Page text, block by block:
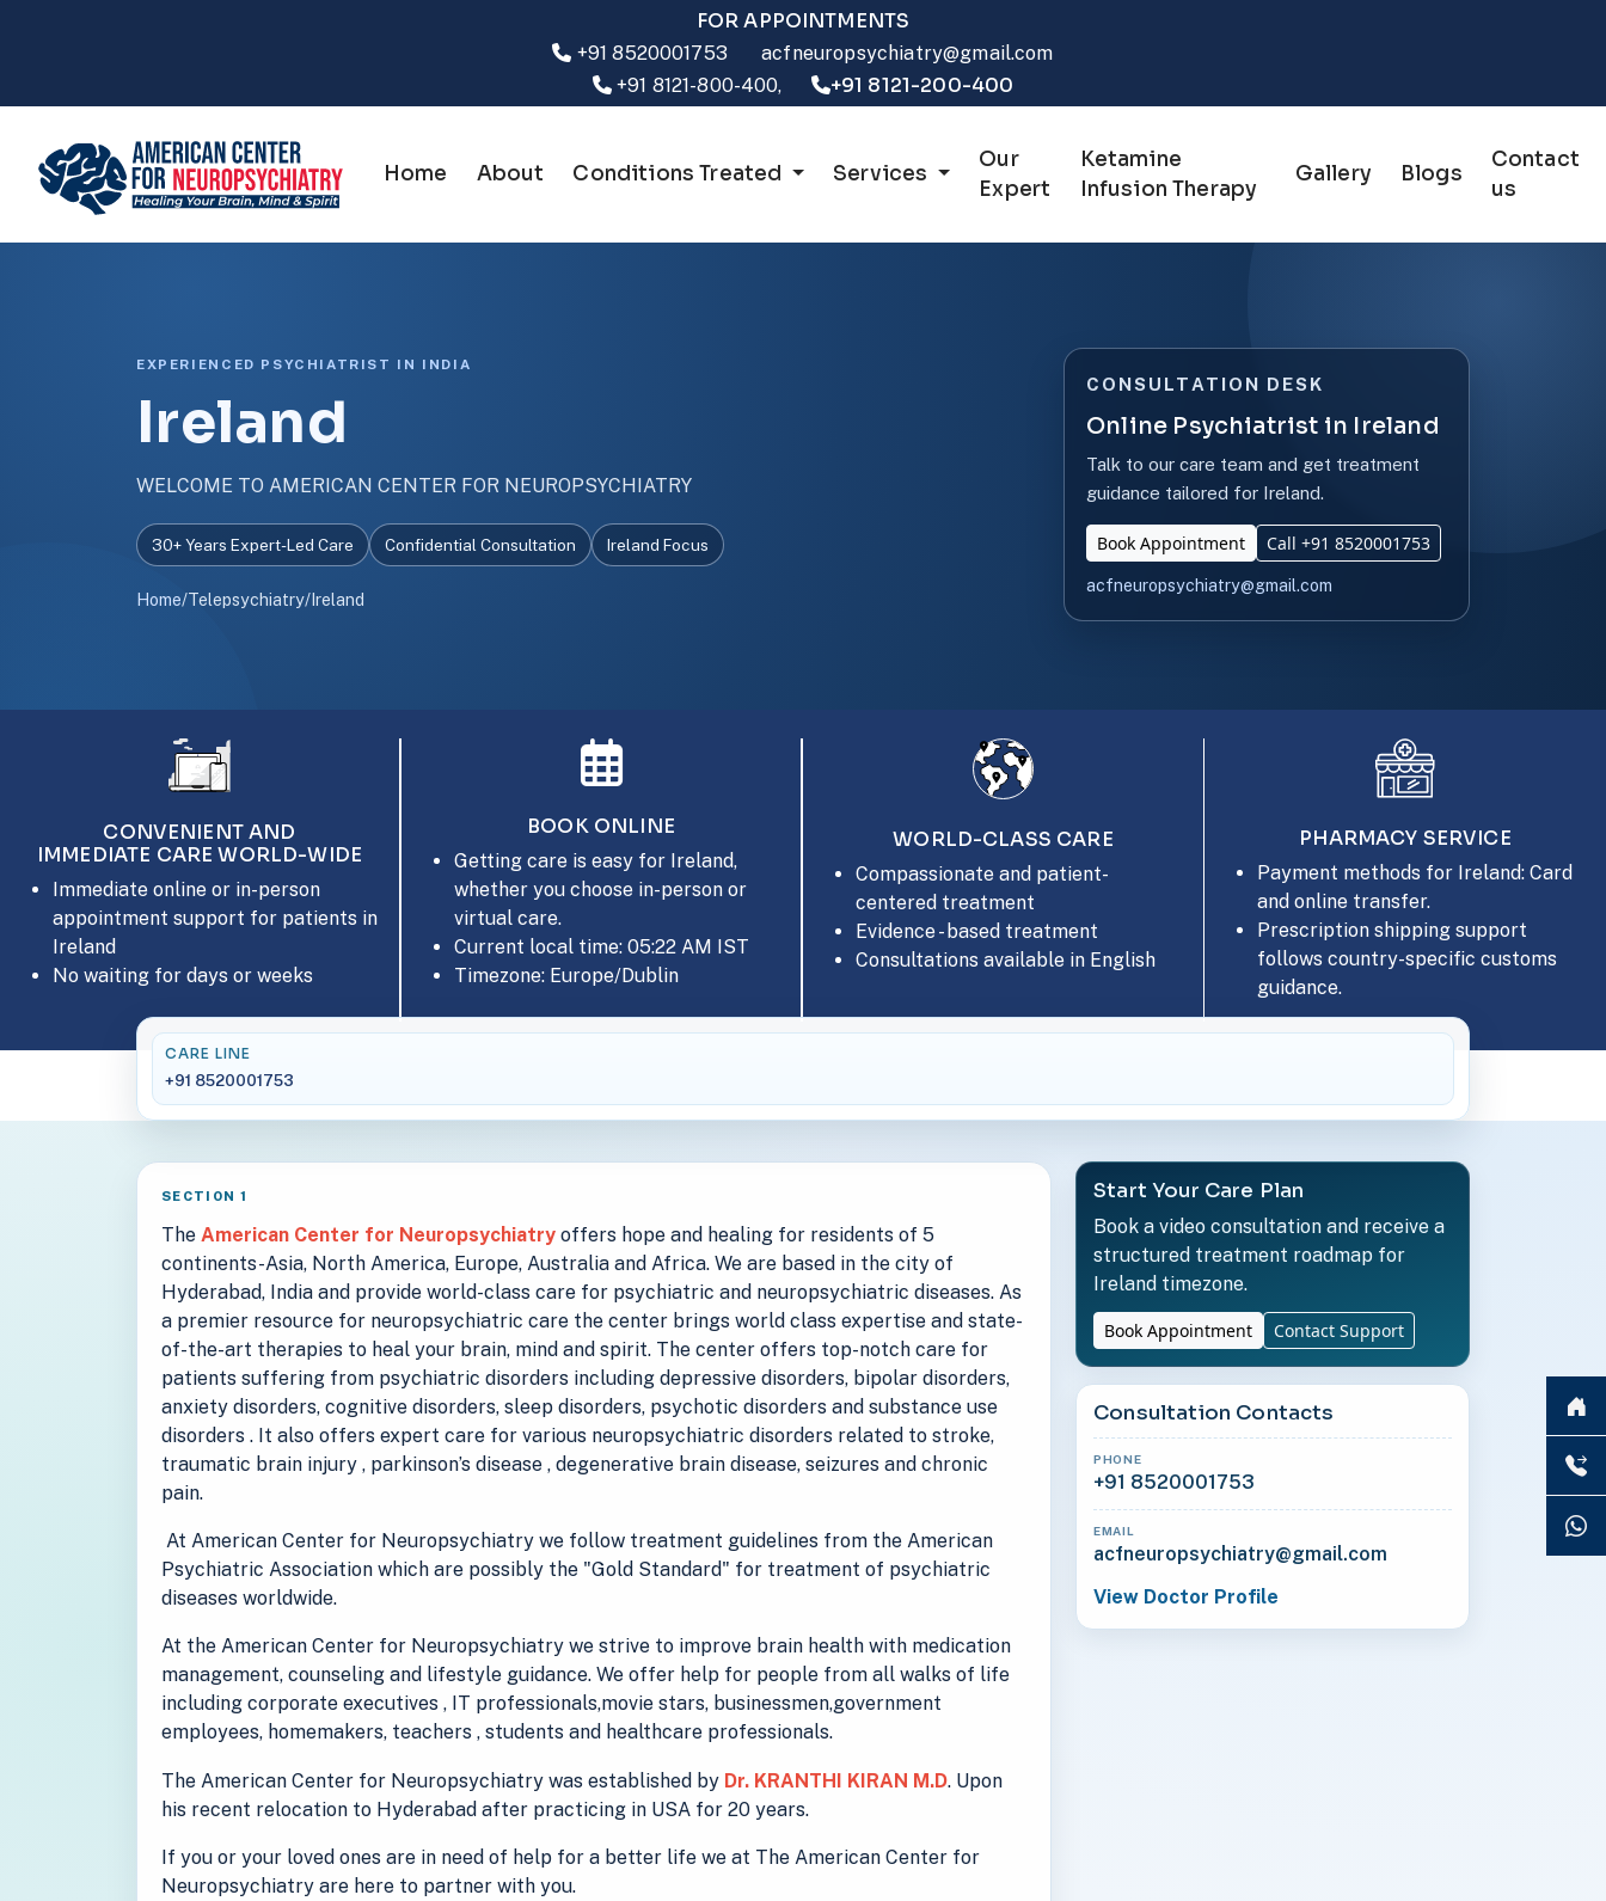
+91 8520001753 acfneuropsychiatry@gmail.com
FOR APPOINTMENTS
+91 8121-800-400, +91 8121-200-400
Home About Conditions Treated Services
Our
Expert
Ketamine
Infusion Therapy
Gallery Blogs
Contact
us
EXPERIENCED PSYCHIATRIST IN INDIA
Ireland
WELCOME TO AMERICAN CENTER FOR NEUROPSYCHIATRY
30+ Years Expert-Led Care Confidential Consultation Ireland Focus
Home/Telepsychiatry/ Ireland
CONSULTATION DESK
Online Psychiatrist in Ireland
Talk to our care team and get treatment
guidance tailored for Ireland.
Book Appointment Call +91 8520001753
acfneuropsychiatry@gmail.com
CONVENIENT AND
IMMEDIATE CARE WORLD-WIDE
Immediate online or in-person
appointment support for patients in
Ireland
No waiting for days or weeks
BOOK ONLINE
Getting care is easy for Ireland,
whether you choose in-person or
virtual care.
Current local time: 05:22 AM IST
Timezone: Europe/Dublin
WORLD-CLASS CARE
Compassionate and patient-
centered treatment
Evidence - based treatment
Consultations available in English
PHARMACY SERVICE
Payment methods for Ireland: Card
and online transfer.
Prescription shipping support
follows country-specific customs
guidance.
CARE LINE
+91 8520001753
SECTION 1
The American Center for Neuropsychiatry offers hope and healing for residents of 5
continents-Asia, North America, Europe, Australia and Africa. We are based in the city of
Hyderabad, India and provide world-class care for psychiatric and neuropsychiatric diseases. As
a premier resource for neuropsychiatric care the center brings world class expertise and state-
of-the-art therapies to heal your brain, mind and spirit. The center offers top-notch care for
patients suffering from psychiatric disorders including depressive disorders, bipolar disorders,
anxiety disorders, cognitive disorders, sleep disorders, psychotic disorders and substance use
disorders . It also offers expert care for various neuropsychiatric disorders related to stroke,
traumatic brain injury , parkinson’s disease , degenerative brain disease, seizures and chronic
pain.
At American Center for Neuropsychiatry we follow treatment guidelines from the American
Psychiatric Association which are possibly the "Gold Standard" for treatment of psychiatric
diseases worldwide.
At the American Center for Neuropsychiatry we strive to improve brain health with medication
management, counseling and lifestyle guidance. We offer help for people from all walks of life
including corporate executives , IT professionals,movie stars, businessmen,government
employees, homemakers, teachers , students and healthcare professionals.
The American Center for Neuropsychiatry was established by Dr. KRANTHI KIRAN M.D. Upon
his recent relocation to Hyderabad after practicing in USA for 20 years.
If you or your loved ones are in need of help for a better life we at The American Center for
Neuropsychiatry are here to partner with you.
Start Your Care Plan
Book a video consultation and receive a
structured treatment roadmap for
Ireland timezone.
Book Appointment Contact Support
Consultation Contacts
PHONE
+91 8520001753
EMAIL
acfneuropsychiatry@gmail.com
View Doctor Profile